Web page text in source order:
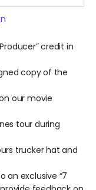
credit in
copy of the
our movie
tour during
trucker hat and
an exclusive “7